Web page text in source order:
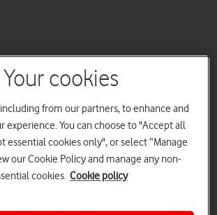
Your cookies
from our partners, to enhance and
experience. You can choose to "Accept all
essential cookies only", or select “Manage
our Cookie Policy and manage any non-
cookies. Cookie policy